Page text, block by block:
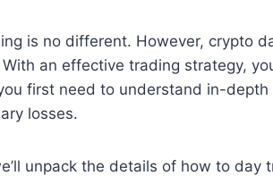
is no different. However, crypto
an effective trading strategy,
first need to understand in-
losses.
unpack the details of how to day